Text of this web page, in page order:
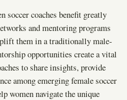
soccer coaches benefit greatly
and mentoring programs
them in a traditionally male-
opportunities create a vital
to share insights, provide
among emerging female soccer
women navigate the unique